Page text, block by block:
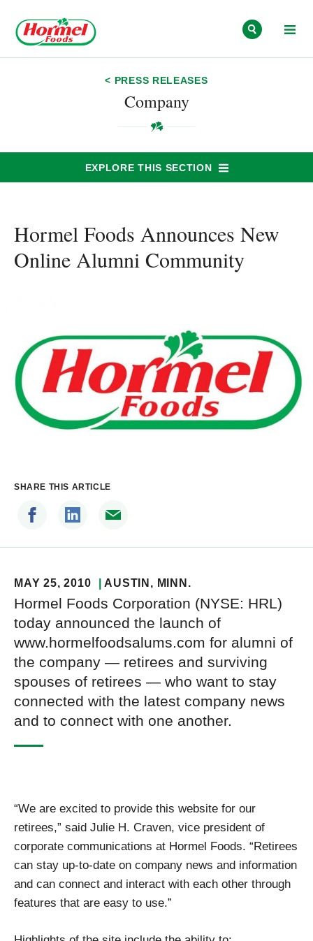
< PRESS RELEASES
Company
EXPLORE THIS SECTION
Hormel Foods Announces New
Online Alumni Community
SHARE THIS ARTICLE
MAY 25, 2010 AUSTIN , MINN.
Hormel Foods Corporation (NYSE: HRL)
today announced the launch of
www.hormelfoodsalums.com for alumni of
the company — retirees and surviving
spouses of retirees — who want to stay
connected with the latest company news
and to connect with one another.
“We are excited to provide this website for our
retirees,” said Julie H. Craven, vice president of
corporate communications at Hormel Foods. “Retirees
can stay up-to-date on company news and information
and can connect and interact with each other through
features that are easy to use.”